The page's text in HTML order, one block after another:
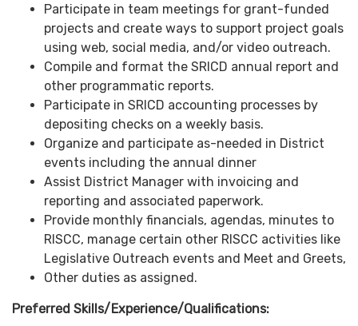
Participate in team meetings for grant-funded
projects and create ways to support project goals
using web, social media, and/or video outreach.
Compile and format the SRICD annual report and
other programmatic reports.
Participate in SRICD accounting processes by
depositing checks on a weekly basis.
Organize and participate as-needed in District
events including the annual dinner
Assist District Manager with invoicing and
reporting and associated paperwork.
Provide monthly financials, agendas, minutes to
RISCC, manage certain other RISCC activities like
Legislative Outreach events and Meet and Greets,
Other duties as assigned.
Preferred Skills/Experience/Qualifications: